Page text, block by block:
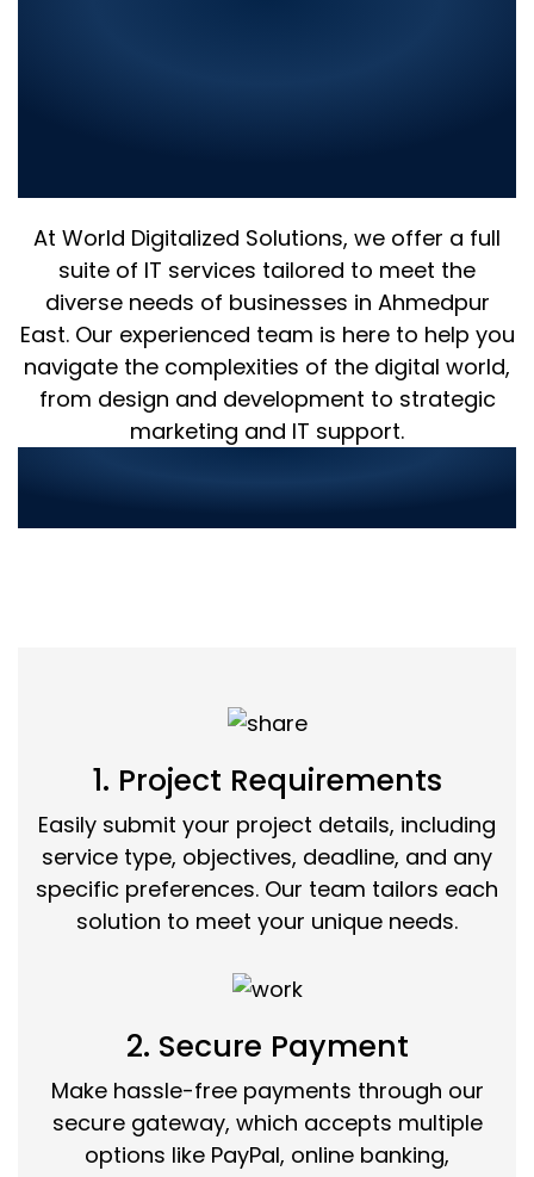
At World Digitalized Solutions, we offer a full
suite of IT services tailored to meet the
diverse needs of businesses in Ahmedpur
East. Our experienced team is here to help you
navigate the complexities of the digital world,
from design and development to strategic
marketing and IT support.
Ordering in 3 Simple Steps:
1. Project Requirements
Easily submit your project details, including
service type, objectives, deadline, and any
specific preferences. Our team tailors each
solution to meet your unique needs.
2. Secure Payment
Make hassle-free payments through our
secure gateway, which accepts multiple
options like PayPal, online banking,